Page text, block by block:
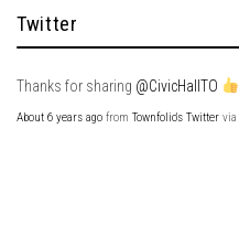
Twitter
Thanks for sharing @CivicHallTO
About 6 years ago from Townfolio's Twitter via